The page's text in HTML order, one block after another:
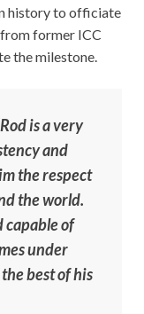
history to officiate
former ICC
the milestone.
is a very
and
the respect
the world.
capable of
under
best of his